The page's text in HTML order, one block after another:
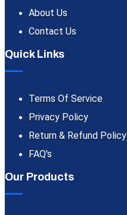
About Us
Contact Us
Quick Links
Terms Of Service
Privacy Policy
Return & Refund Policy
FAQ's
Our Products